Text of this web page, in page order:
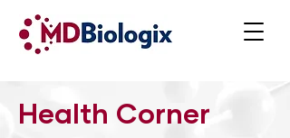
Health Corner